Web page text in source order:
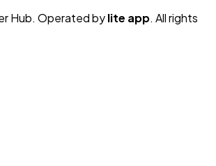
Hub. Operated bylite app. All rights